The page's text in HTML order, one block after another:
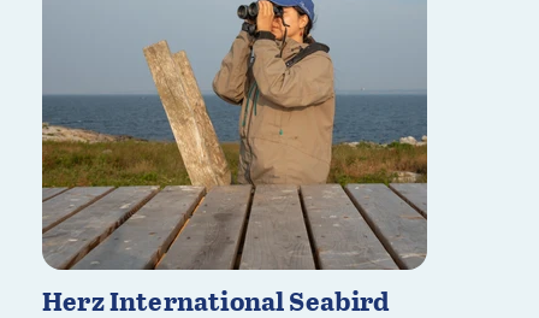
Herz International Seabird